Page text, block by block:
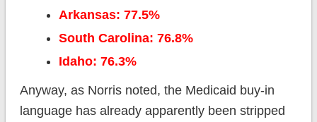
Arkansas: 77.5%
South Carolina: 76.8%
Idaho: 76.3%
Anyway, as Norris noted, the Medicaid buy-in
language has already apparently been stripped